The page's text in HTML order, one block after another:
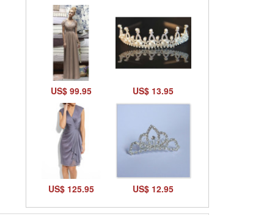
US$ 99.95 US$ 13.95
US$ 125.95 US$ 12.95